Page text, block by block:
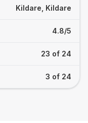
Kildare, Kildare
4.8/5
23 of 24
3 of 24